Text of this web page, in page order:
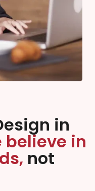
in
believe in
not